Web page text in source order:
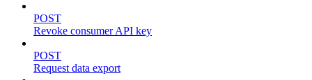
POST
Revoke consumer API key
POST
Request data export